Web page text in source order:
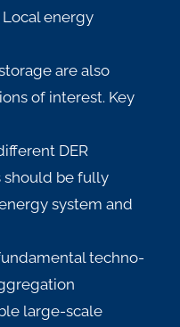
energy
are also
of interest. Key
DER
should be fully
system and
techno-
large-scale